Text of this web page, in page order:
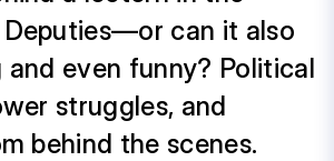
can it also
and even funny? Political
struggles, and
behind the scenes.